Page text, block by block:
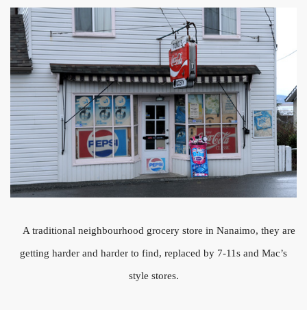
A traditional neighbourhood grocery store in Nanaimo, they are
getting harder and harder to find, replaced by 7-11s and Mac’s
style stores.